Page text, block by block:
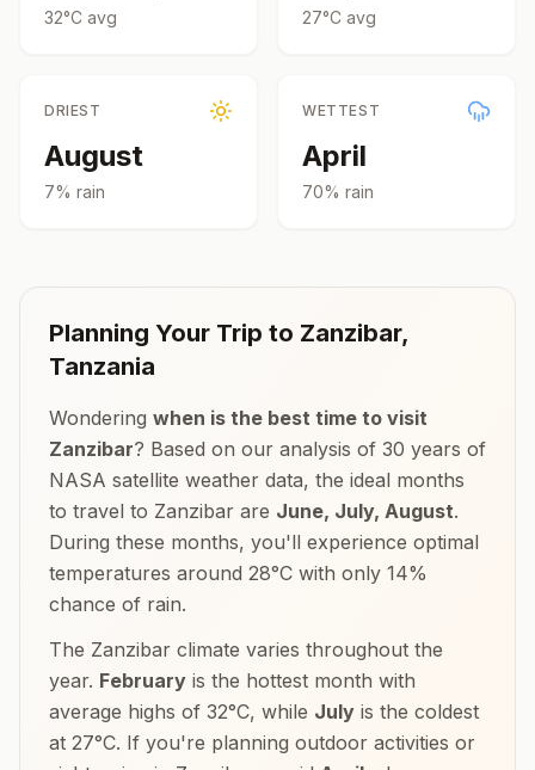
32°C avg 27°C avg
DRIEST
August
7% rain
WETTEST
April
70% rain
Planning Your Trip to Zanzibar,
Tanzania
Wondering when is the best time to visit
Zanzibar? Based on our analysis of 30 years of
NASA satellite weather data, the ideal months
to travel to Zanzibar are June, July, August.
During these months, you'll experience optimal
temperatures around 28°C with only 14%
chance of rain.
The Zanzibar climate varies throughout the
year. February is the hottest month with
average highs of 32°C, while July is the coldest
at 27°C. If you're planning outdoor activities or